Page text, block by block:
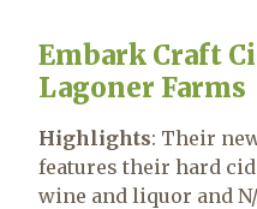
Embark Craft
Lagoner Farms
Highlights: Their
features their hard
wine and liquor and